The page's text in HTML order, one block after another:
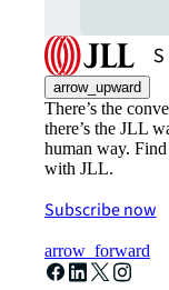
arrow_upward
There’s the
there’s the JLL
human way.
with JLL.
Subscribe now
arrow_forward